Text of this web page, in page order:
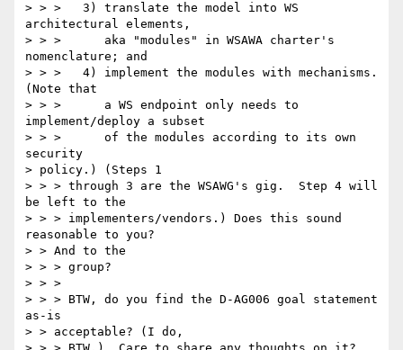
> > >   3) translate the model into WS
architectural elements,
> > >      aka "modules" in WSAWA charter's
nomenclature; and
> > >   4) implement the modules with mechanisms.
(Note that
> > >      a WS endpoint only needs to
implement/deploy a subset
> > >      of the modules according to its own
security
> policy.) (Steps 1
> > > through 3 are the WSAWG's gig.  Step 4 will
be left to the
> > > implementers/vendors.) Does this sound
reasonable to you?
> > And to the
> > > group?
> > >
> > > BTW, do you find the D-AG006 goal statement
as-is
> > acceptable? (I do,